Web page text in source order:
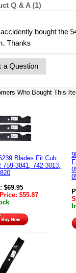
Q & A (1)
bought the
Thanks
a Question
Who Bought This
Blades Fit Cub
759-3841, 742-3013,
$69.95
$55.87